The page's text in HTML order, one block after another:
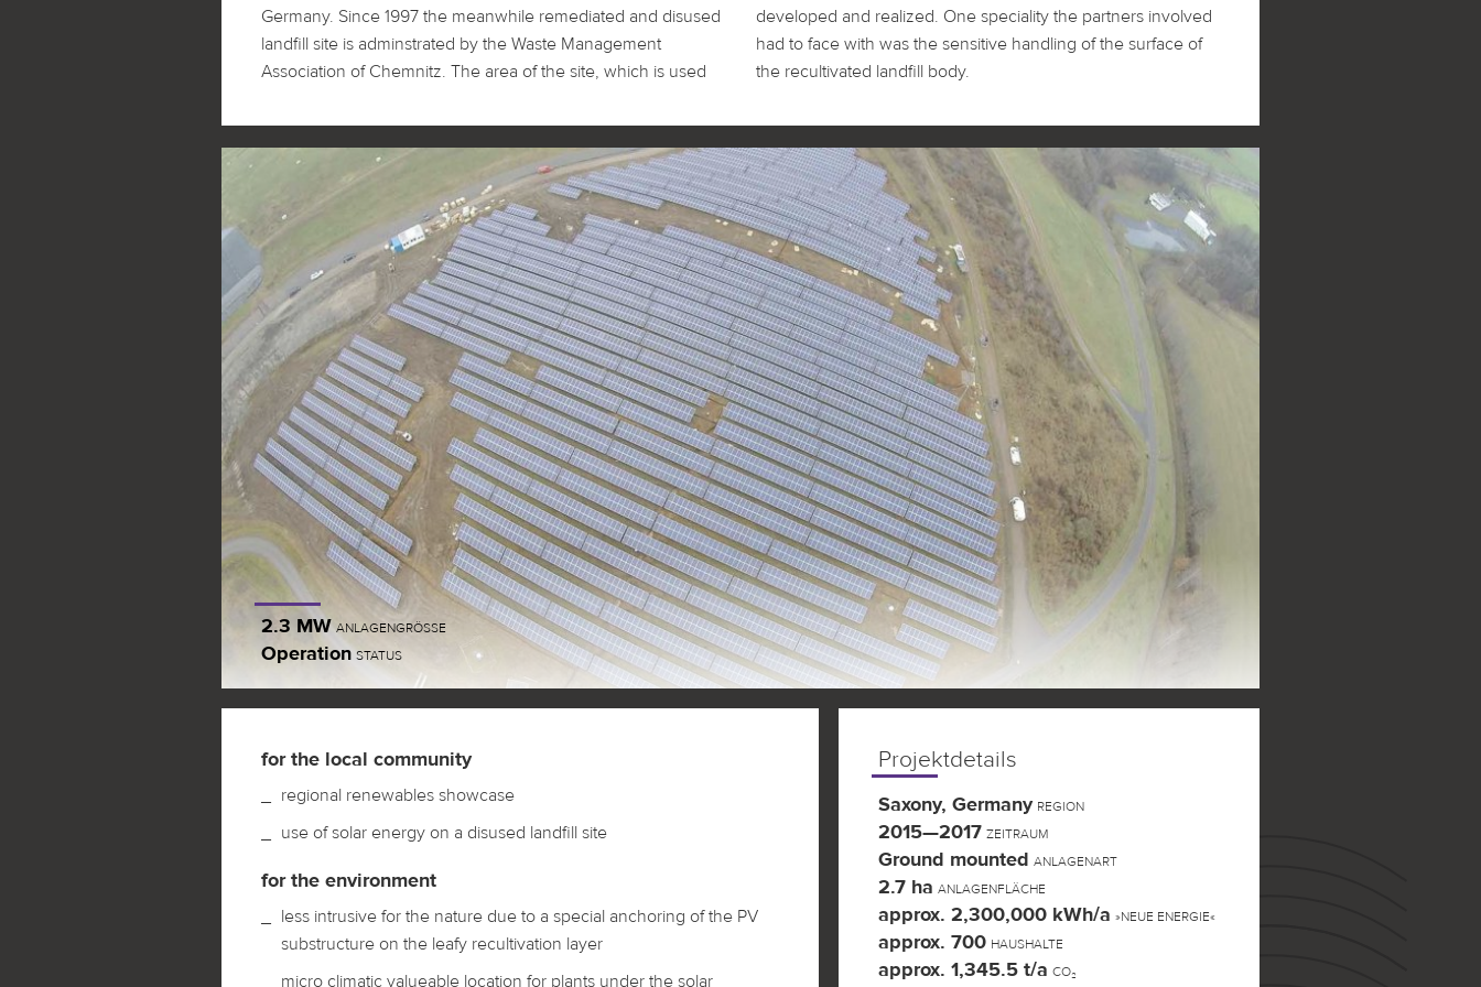
Germany. Since 1997 the meanwhile remediated and disused
landfill site is adminstrated by the Waste Management
Association of Chemnitz. The area of the site, which is used
developed and realized. One speciality the partners involved
had to face with was the sensitive handling of the surface of
the recultivated landfill body.
2.3 MW ANLAGENGRÖSSE
Operation STATUS
Projektdetails
Saxony, Germany REGION
2015—2017 ZEITRAUM
Ground mounted ANLAGENART
2.7 ha ANLAGENFLÄCHE
approx. 2,300,000 kWh/a »NEUE ENERGIE«
approx. 700 HAUSHALTE
approx. 1,345.5 t/a CO₂
for the local community
regional renewables showcase
use of solar energy on a disused landfill site
for the environment
less intrusive for the nature due to a special anchoring of the PV
substructure on the leafy recultivation layer
micro climatic valueable location for plants under the solar